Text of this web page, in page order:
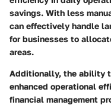
savings. With less
can effectively handle
for businesses to
areas.
Additionally, the ability
enhanced operational
financial management